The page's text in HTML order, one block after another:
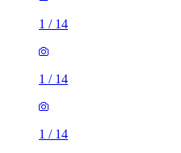
1 / 14
1 / 14
1 / 14